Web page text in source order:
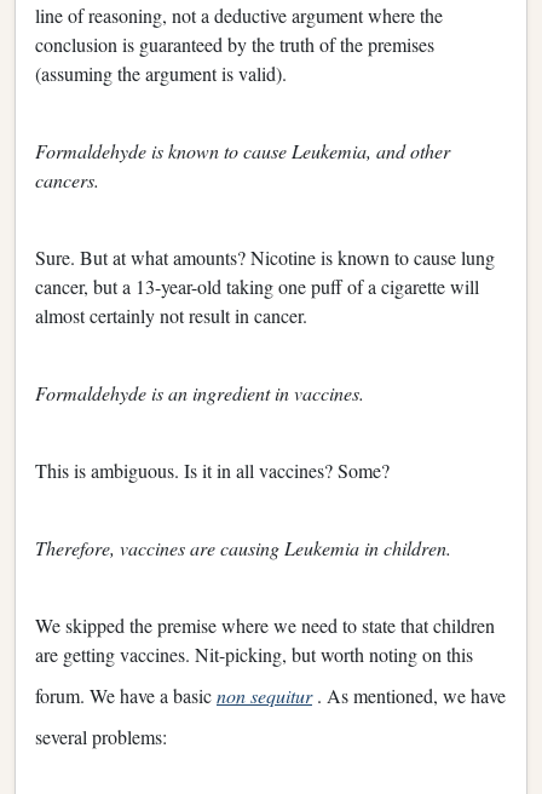
line of reasoning, not a deductive argument where the
conclusion is guaranteed by the truth of the premises
(assuming the argument is valid).
Formaldehyde is known to cause Leukemia, and other
cancers.
Sure. But at what amounts? Nicotine is known to cause lung
cancer, but a 13-year-old taking one puff of a cigarette will
almost certainly not result in cancer.
Formaldehyde is an ingredient in vaccines.
This is ambiguous. Is it in all vaccines? Some?
Therefore, vaccines are causing Leukemia in children.
We skipped the premise where we need to state that children
are getting vaccines. Nit-picking, but worth noting on this
forum. We have a basicnon sequitur. As mentioned, we have
several problems: